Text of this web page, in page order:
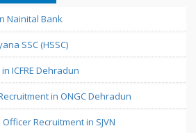
Nainital Bank
SSC (HSSC)
ICFRE Dehradun
in ONGC Dehradun
Recruitment in SJVN